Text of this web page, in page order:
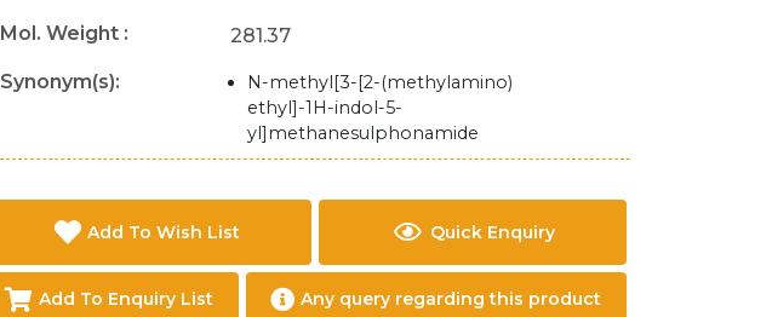
Mol. Weight :
281.37
Synonym(s):
N-methyl[3-[2-(methylamino)
ethyl]-1H-indol-5-
yl]methanesulphonamide
Add To Wish List Quick Enquiry
Add To Enquiry List Any query regarding this product